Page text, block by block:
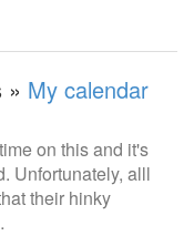
» My calendar
on this and it's
Unfortunately, alll
their hinky